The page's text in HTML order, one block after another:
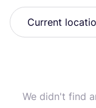
We didn't find